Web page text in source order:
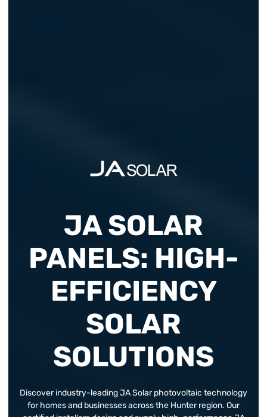
JA SOLAR
PANELS: HIGH-
EFFICIENCY
SOLAR
SOLUTIONS
Discover industry-leading JA Solar photovoltaic technology
for homes and businesses across the Hunter region. Our